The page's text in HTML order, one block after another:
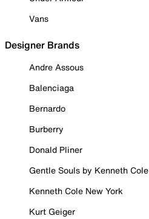
Vans
Designer Brands
Andre Assous
Balenciaga
Bernardo
Burberry
Donald Pliner
Gentle Souls by Kenneth Cole
Kenneth Cole New York
Kurt Geiger